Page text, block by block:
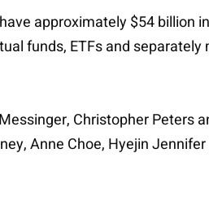
approximately $54 billion
funds, ETFs and separately
Christopher Peters
Anne Choe, Hyejin Jennifer